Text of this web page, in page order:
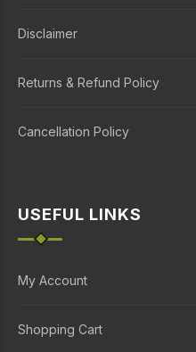
Disclaimer
Returns & Refund Policy
Cancellation Policy
USEFUL LINKS
My Account
Shopping Cart